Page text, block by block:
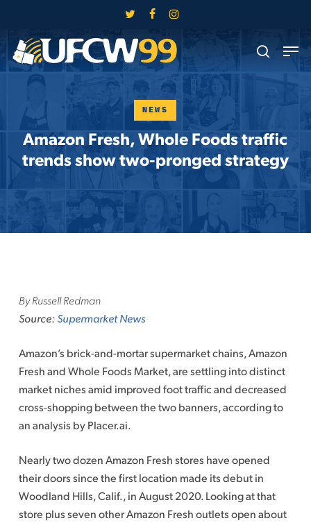
main
content
twitter facebookinstagram
search
Menu
NEWS
Amazon Fresh, Whole Foods traffic
trends show two-pronged strategy
By Russell Redman
Source:Supermarket News
Amazon’s brick-and-mortar supermarket chains, Amazon
Fresh and Whole Foods Market, are settling into distinct
market niches amid improved foot traffic and decreased
cross-shopping between the two banners, according to
an analysis by Placer.ai.
Nearly two dozen Amazon Fresh stores have opened
their doors since the first location made its debut in
Woodland Hills, Calif.,in August 2020. Looking at that
store plus seven other Amazon Fresh outlets open about
Menu